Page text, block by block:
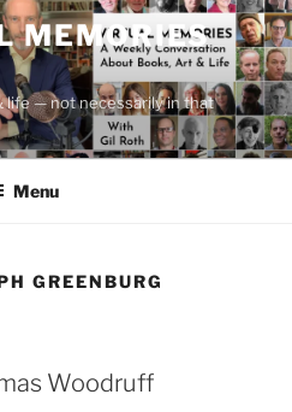
MEMORIES
life — not necessarily in that
Menu
GREENBURG
Woodruff